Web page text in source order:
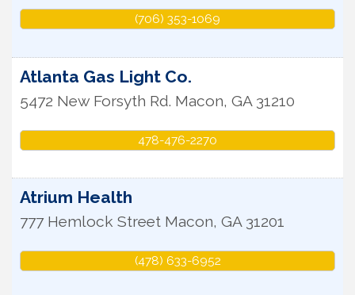
(706) 353-1069
Atlanta Gas Light Co.
5472 New Forsyth Rd. Macon, GA 31210
478-476-2270
Atrium Health
777 Hemlock Street Macon, GA 31201
(478) 633-6952